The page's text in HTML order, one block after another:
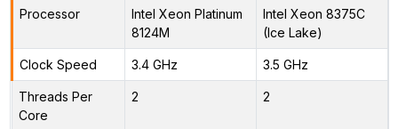
Processor
Intel Xeon Platinum
8124M
Intel Xeon 8375C
(Ice Lake)
Clock Speed 3.4 GHz 3.5 GHz
Threads Per
Core
2 2